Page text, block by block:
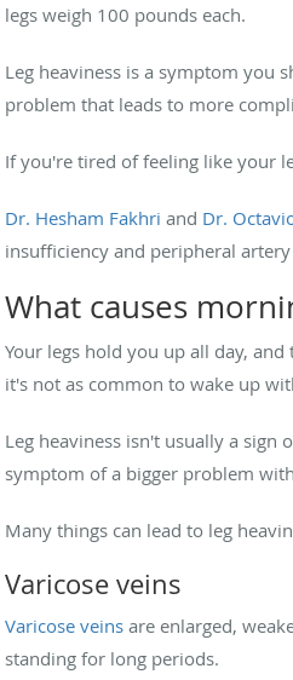
legs weigh 100 pounds each.
Leg heaviness is a symptom you
problem that leads to more
If you're tired of feeling like your
Dr. Hesham Fakhri and Dr.
insufficiency and peripheral artery
What causes
Your legs hold you up all day,
it's not as common to wake up
Leg heaviness isn't usually a
symptom of a bigger problem
Many things can lead to leg
Varicose veins
Varicose veins are enlarged,
standing for long periods.